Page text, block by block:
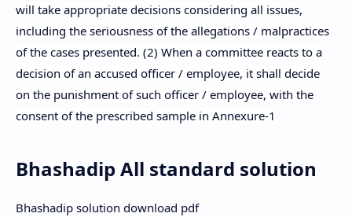
will take appropriate decisions considering all issues,
including the seriousness of the allegations / malpractices
of the cases presented. (2) When a committee reacts to a
decision of an accused officer / employee, it shall decide
on the punishment of such officer / employee, with the
consent of the prescribed sample in Annexure-1
Bhashadip All standard solution
Bhashadip solution download pdf